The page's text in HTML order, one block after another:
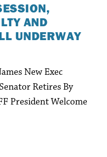
AND
UNDERWAY
New Exec
Retires By
President Welcome